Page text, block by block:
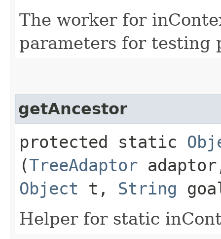
The worker for
parameters for testing
getAncestor
protected static
(TreeAdaptor
Object t, String
Helper for static